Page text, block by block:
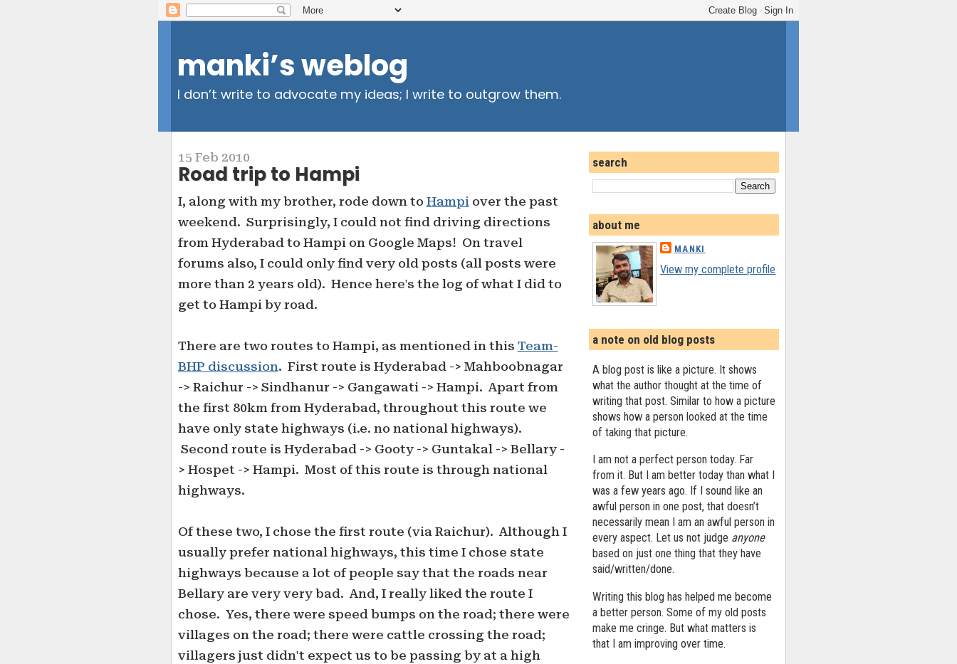
manki’s weblog
I don’t write to advocate my ideas; I write to outgrow them.
15 Feb 2010
Road trip to Hampi
I, along with my brother, rode down to Hampiover the past
weekend. Surprisingly, I could not find driving directions
from Hyderabad to Hampi on Google Maps! On travel
forums also, I could only find very old posts (all posts were
more than 2 years old). Hence here's the log of what I did to
get to Hampi by road.
There are two routes to Hampi, as mentioned in this Team-
BHP discussion. First route is Hyderabad -> Mahboobnagar
-> Raichur -> Sindhanur -> Gangawati -> Hampi. Apart from
the first 80km from Hyderabad, throughout this route we
have only state highways (i.e. no national highways).
Second route is Hyderabad -> Gooty -> Guntakal -> Bellary -
> Hospet -> Hampi. Most of this route is through national
highways.
Of these two, I chose the first route (via Raichur). Although I
usually prefer national highways, this time I chose state
highways because a lot of people say that the roads near
Bellary are very very bad. And, I really liked the route I
chose. Yes, there were speed bumps on the road; there were
villages on the road; there were cattle crossing the road;
villagers just didn't expect us to be passing by at a high
search
about me
MANKI
View my complete profile
a note on old blog posts
A blog post is like a picture. It shows
what the author thought at the time of
writing that post. Similar to how a picture
shows how a person looked at the time
of taking that picture.
I am not a perfect person today. Far
from it. But I am better today than what I
was a few years ago. If I sound like an
awful person in one post, that doesn’t
necessarily mean I am an awful person in
every aspect. Let us not judge anyone
based on just one thing that they have
said/written/done.
Writing this blog has helped me become
a better person. Some of my old posts
make me cringe. But what matters is
that I am improving over time.